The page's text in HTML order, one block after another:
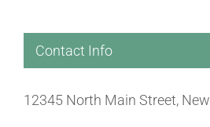
Contact Info
12345 North Main Street,